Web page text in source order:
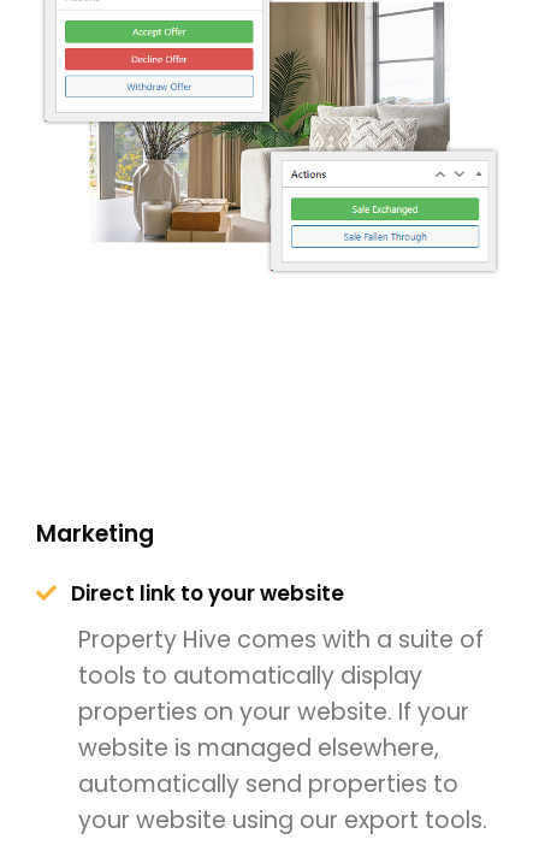
SHOWCASE
BLOG
SUPPORT
PRICING
Marketing
Direct link to your website
Property Hive comes with a suite of
tools to automatically display
properties on your website. If your
website is managed elsewhere,
automatically send properties to
your website using our export tools.